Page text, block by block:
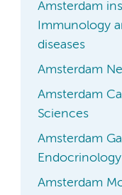
Amsterdam
Immunology
diseases
Amsterdam
Amsterdam
Sciences
Amsterdam
Amsterdam